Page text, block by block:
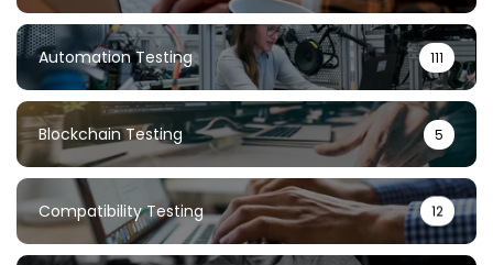
Automation Testing 111
Blockchain Testing 5
Compatibility Testing 12